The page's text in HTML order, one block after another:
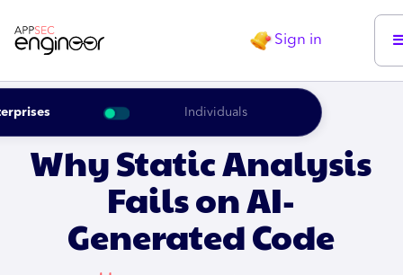
Individuals
Sign in
Why Static Analysis
Fails on AI-
Generated Code